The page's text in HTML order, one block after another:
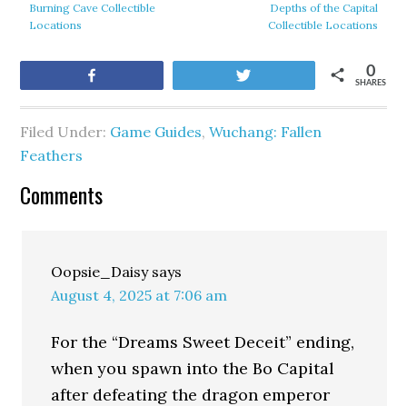
Burning Cave Collectible
Locations
Depths of the Capital
Collectible Locations
SHARES
0
Filed Under: Game Guides,Wuchang: Fallen
Feathers
Comments
Oopsie_Daisy says
August 4, 2025 at 7:06 am
For the “Dreams Sweet Deceit” ending,
when you spawn into the Bo Capital
after defeating the dragon emperor